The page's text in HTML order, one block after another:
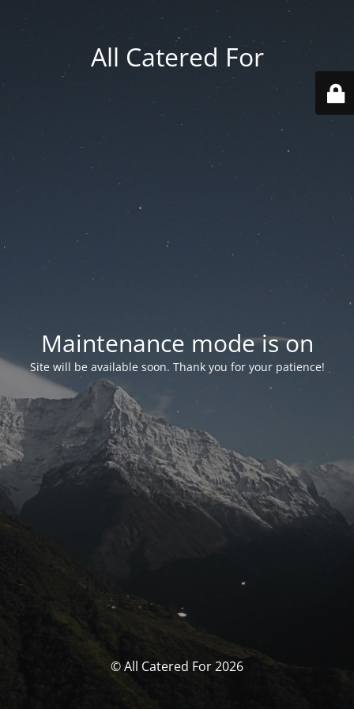
All Catered For
Maintenance mode is on
Site will be available soon. Thank you for your patience!
© All Catered For 2026